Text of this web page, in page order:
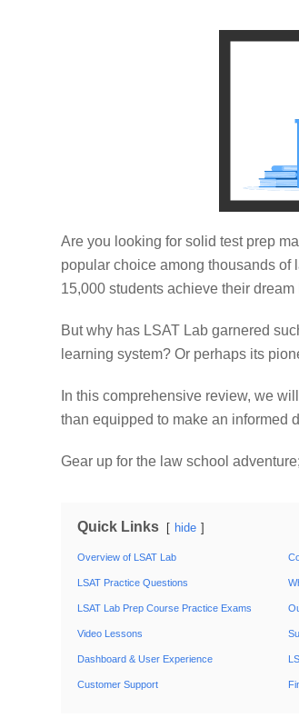
Are you looking for solid test prep
popular choice among thousands of
15,000 students achieve their
But why has LSAT Lab garnered
learning system? Or perhaps its
In this comprehensive review, we
than equipped to make an informed
Gear up for the law school
Quick Links hide
Overview of LSAT Lab
LSAT Practice Questions
LSAT Lab Prep Course Practice Exams
Video Lessons
Dashboard & User Experience
Customer Support